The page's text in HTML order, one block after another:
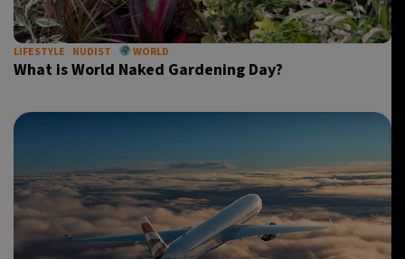
LIFESTYLE NUDIST WORLD
What is World Naked Gardening Day?